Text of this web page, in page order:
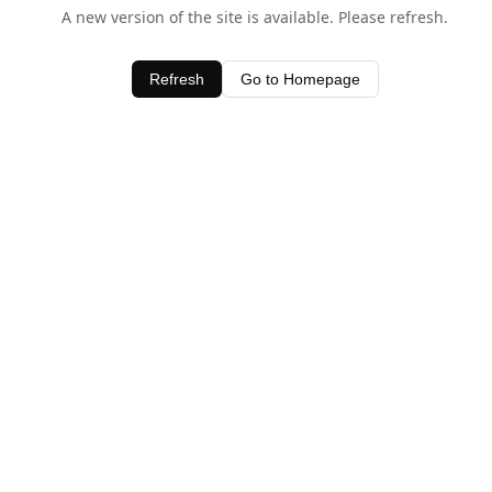
A new version of the site is available. Please refresh.
Refresh Go to Homepage